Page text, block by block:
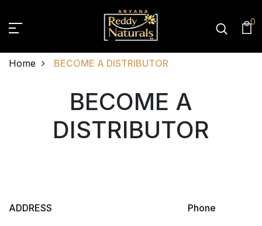
0
Home BECOME A DISTRIBUTOR
BECOME ABECOME A
DISTRIBUTOR
ADDRESS Phone